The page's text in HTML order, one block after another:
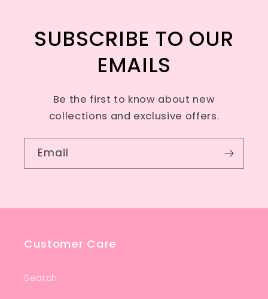
SUBSCRIBE TO OUR
EMAILS
Be the first to know about new
collections and exclusive offers.
Email
Customer Care
Search